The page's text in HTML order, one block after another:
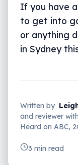
If you have
to get into
or anything
in Sydney
Written by
and reviewer
Heard on ABC,
3 min read